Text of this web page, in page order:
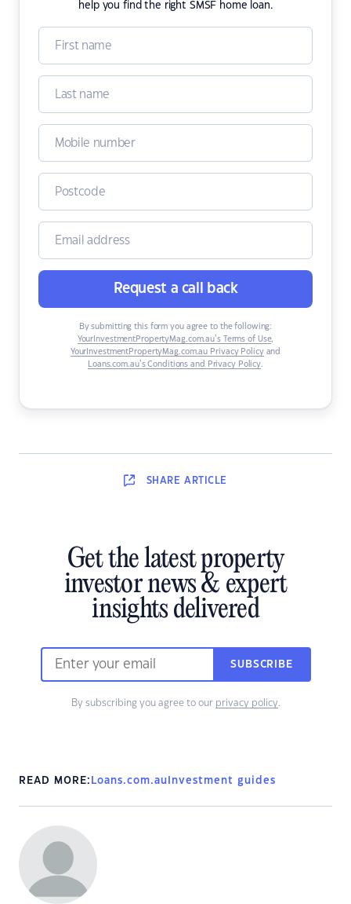
help you find the right SMSF home loan.
Request a call back
By submitting this form you agree to the following:
YourInvestmentPropertyMag.com.au’s Terms of Use,
YourInvestmentPropertyMag.com.au Privacy Policyand
Loans.com.au’s Conditions and Privacy Policy.
SHARE ARTICLE
Get the latest property
investor news & expert
insights delivered
SUBSCRIBE
By subscribing you agree to our privacy policy.
READ MORE: Loans.com.au Investment guides